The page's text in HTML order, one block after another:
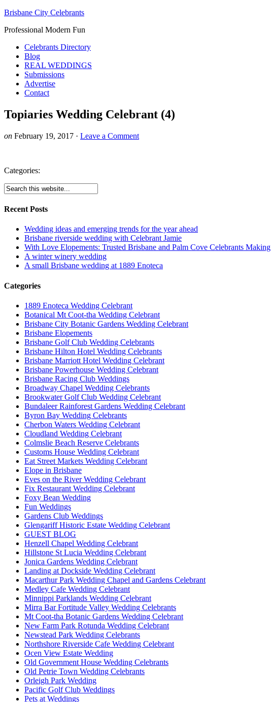
Brisbane City Celebrants
Professional Modern Fun
Celebrants Directory
Blog
REAL WEDDINGS
Submissions
Advertise
Contact
Topiaries Wedding Celebrant (4)
on February 19, 2017 · Leave a Comment
Categories:
Recent Posts
Wedding ideas and emerging trends for the year ahead
Brisbane riverside wedding with Celebrant Jamie
With Love Elopements: Trusted Brisbane and Palm Cove Celebrants
A winter winery wedding
A small Brisbane wedding at 1889 Enoteca
Categories
1889 Enoteca Wedding Celebrant
Botanical Mt Coot-tha Wedding Celebrant
Brisbane City Botanic Gardens Wedding Celebrant
Brisbane Elopements
Brisbane Golf Club Wedding Celebrants
Brisbane Hilton Hotel Wedding Celebrants
Brisbane Marriott Hotel Wedding Celebrant
Brisbane Powerhouse Wedding Celebrant
Brisbane Racing Club Weddings
Broadway Chapel Wedding Celebrants
Brookwater Golf Club Wedding Celebrant
Bundaleer Rainforest Gardens Wedding Celebrant
Byron Bay Wedding Celebrants
Cherbon Waters Wedding Celebrant
Cloudland Wedding Celebrant
Colmslie Beach Reserve Celebrants
Customs House Wedding Celebrant
Eat Street Markets Wedding Celebrant
Elope in Brisbane
Eves on the River Wedding Celebrant
Fix Restaurant Wedding Celebrant
Foxy Bean Wedding
Fun Weddings
Gardens Club Weddings
Glengariff Historic Estate Wedding Celebrant
GUEST BLOG
Henzell Chapel Wedding Celebrant
Hillstone St Lucia Wedding Celebrant
Jonica Gardens Wedding Celebrant
Landing at Dockside Wedding Celebrant
Macarthur Park Wedding Chapel and Gardens Celebrant
Medley Cafe Wedding Celebrant
Minnippi Parklands Wedding Celebrant
Mirra Bar Fortitude Valley Wedding Celebrants
Mt Coot-tha Botanic Gardens Wedding Celebrant
New Farm Park Rotunda Wedding Celebrant
Newstead Park Wedding Celebrants
Northshore Riverside Cafe Wedding Celebrant
Ocen View Estate Wedding
Old Government House Wedding Celebrants
Old Petrie Town Wedding Celebrants
Orleigh Park Wedding
Pacific Golf Club Weddings
Pets at Weddings